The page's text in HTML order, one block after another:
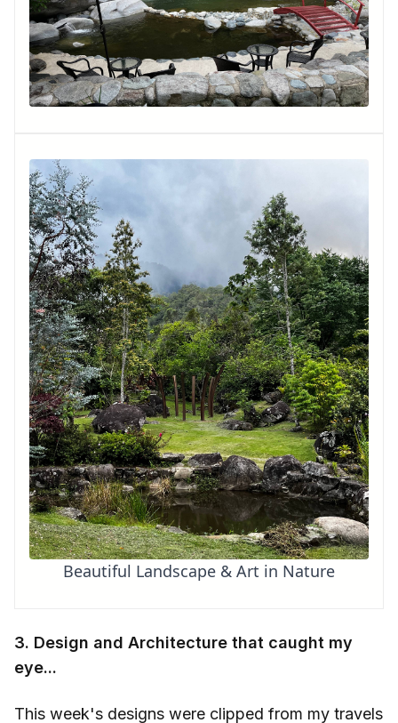
Beautiful Landscape & Art in Nature
3. Design and Architecture that caught my
eye...
This week's designs were clipped from my travels